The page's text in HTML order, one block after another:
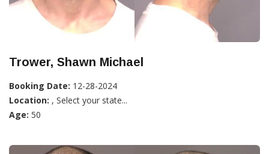
Trower, Shawn Michael
Booking Date: 12-28-2024
Location: , Select your state...
Age: 50